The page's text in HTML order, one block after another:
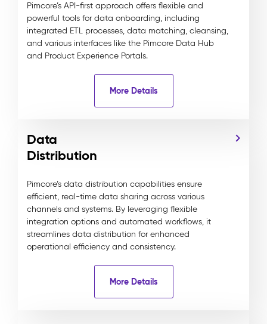
Pimcore’s API-first approach offers flexible and
powerful tools for data onboarding, including
integrated ETL processes, data matching, cleansing,
and various interfaces like the Pimcore Data Hub
and Product Experience Portals.
More Details
Data
Distribution
Pimcore’s data distribution capabilities ensure
efficient, real-time data sharing across various
channels and systems. By leveraging flexible
integration options and automated workflows, it
streamlines data distribution for enhanced
operational efficiency and consistency.
More Details